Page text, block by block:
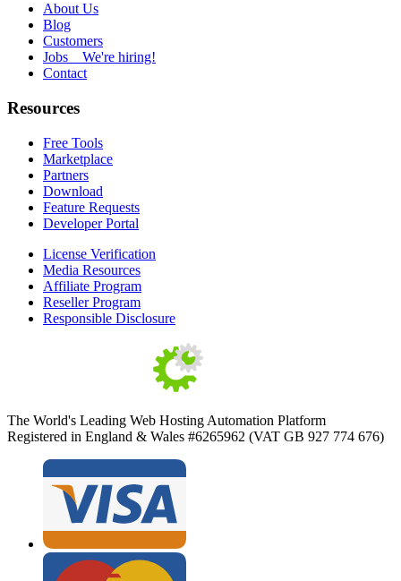
About Us
Blog
Customers
Jobs We're hiring!
Contact
Resources
Free Tools
Marketplace
Partners
Download
Feature Requests
Developer Portal
License Verification
Media Resources
Affiliate Program
Reseller Program
Responsible Disclosure
The World's Leading Web Hosting Automation Platform
Registered in England & Wales #6265962 (VAT GB 927 774 676)